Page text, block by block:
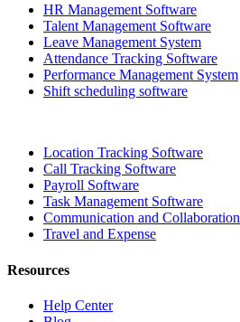
HR Management Software
Talent Management Software
Leave Management System
Attendance Tracking Software
Performance Management System
Shift scheduling software
Location Tracking Software
Call Tracking Software
Payroll Software
Task Management Software
Communication and Collaboration
Travel and Expense
Resources
Help Center